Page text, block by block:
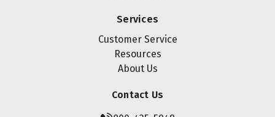
Services
Customer Service
Resources
About Us
Contact Us